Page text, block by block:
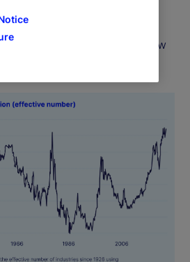
(see Exhibit 1). The real
high concentration
ahead. History does not show